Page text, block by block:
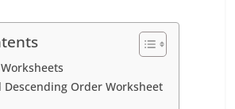
Descending Order Worksheet